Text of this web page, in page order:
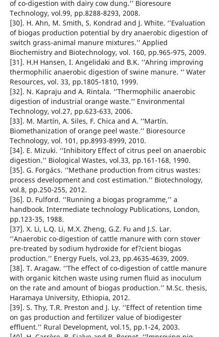
of co-digestion with dairy cow dung.’’ Bioresoure
Technology, vol.99, pp.8288-8293, 2008.
[30]. H. Ahn, M. Smith, S. Kondrad and J. White. ‘’Evaluation
of biogas production potential by dry anaerobic digestion of
switch grass-animal manure mixtures.’’ Applied
Biochemistry and Biotechnology, vol. 160, pp.965-975, 2009.
[31]. H.H Hansen, I. Angelidaki and B.K. ‘’Ahring improving
thermophilic anaerobic digestion of swine manure. ‘’ Water
Resources, vol. 33, pp.1805-1810, 1999.
[32]. N. Kapraju and A. Rintala. ‘’Thermophilic anaerobic
digestion of industrial orange waste.’’ Environmental
Technology, vol.27, pp.623-633, 2006.
[33]. M. Martín, A. Siles, F. Chica and A. ‘’Martín.
Biomethanization of orange peel waste.’’ Bioresource
Technology, vol. 101, pp.8993-8999, 2010.
[34]. E. Mizuki. ‘’Inhibitory Effect of citrus peel on anaerobic
digestion.’’ Biological Wastes, vol.33, pp.161-168, 1990.
[35]. G. Forgács. ‘’Methane production from citrus wastes:
process development and cost estimation.’’ Biotechnology,
vol.8, pp.250-255, 2012.
[36]. D. Fulford. ‘’Running a biogas programme,’’ a
handbook. Intermediate technology Publications, London,
pp.123-35, 1988.
[37]. X. Li, L.Q. Li, M.X. Zheng, G.Z. Fu and J.S. Lar.
‘’Anaerobic co-digestion of cattle manure with corn stover
pre-treated by sodium hydroxide for ef?cient biogas
production.’’ Energy Fuels, vol.23, pp.4635-4639, 2009.
[38]. T. Aragaw. ‘’The effect of co-digestion of cattle manure
with organic kitchen waste using rumen fluid as inoculum
on the rate and amount of biogas production.’’ M.Sc. thesis,
Haramaya University, Ethiopia, 2012.
[39]. S. Thy, T.R. Preston and J. Ly. ‘’Effect of retention time
on gas production and fertilizer value of biodigester
effluent.’’ Rural Development, vol.15, pp.1-24, 2003.